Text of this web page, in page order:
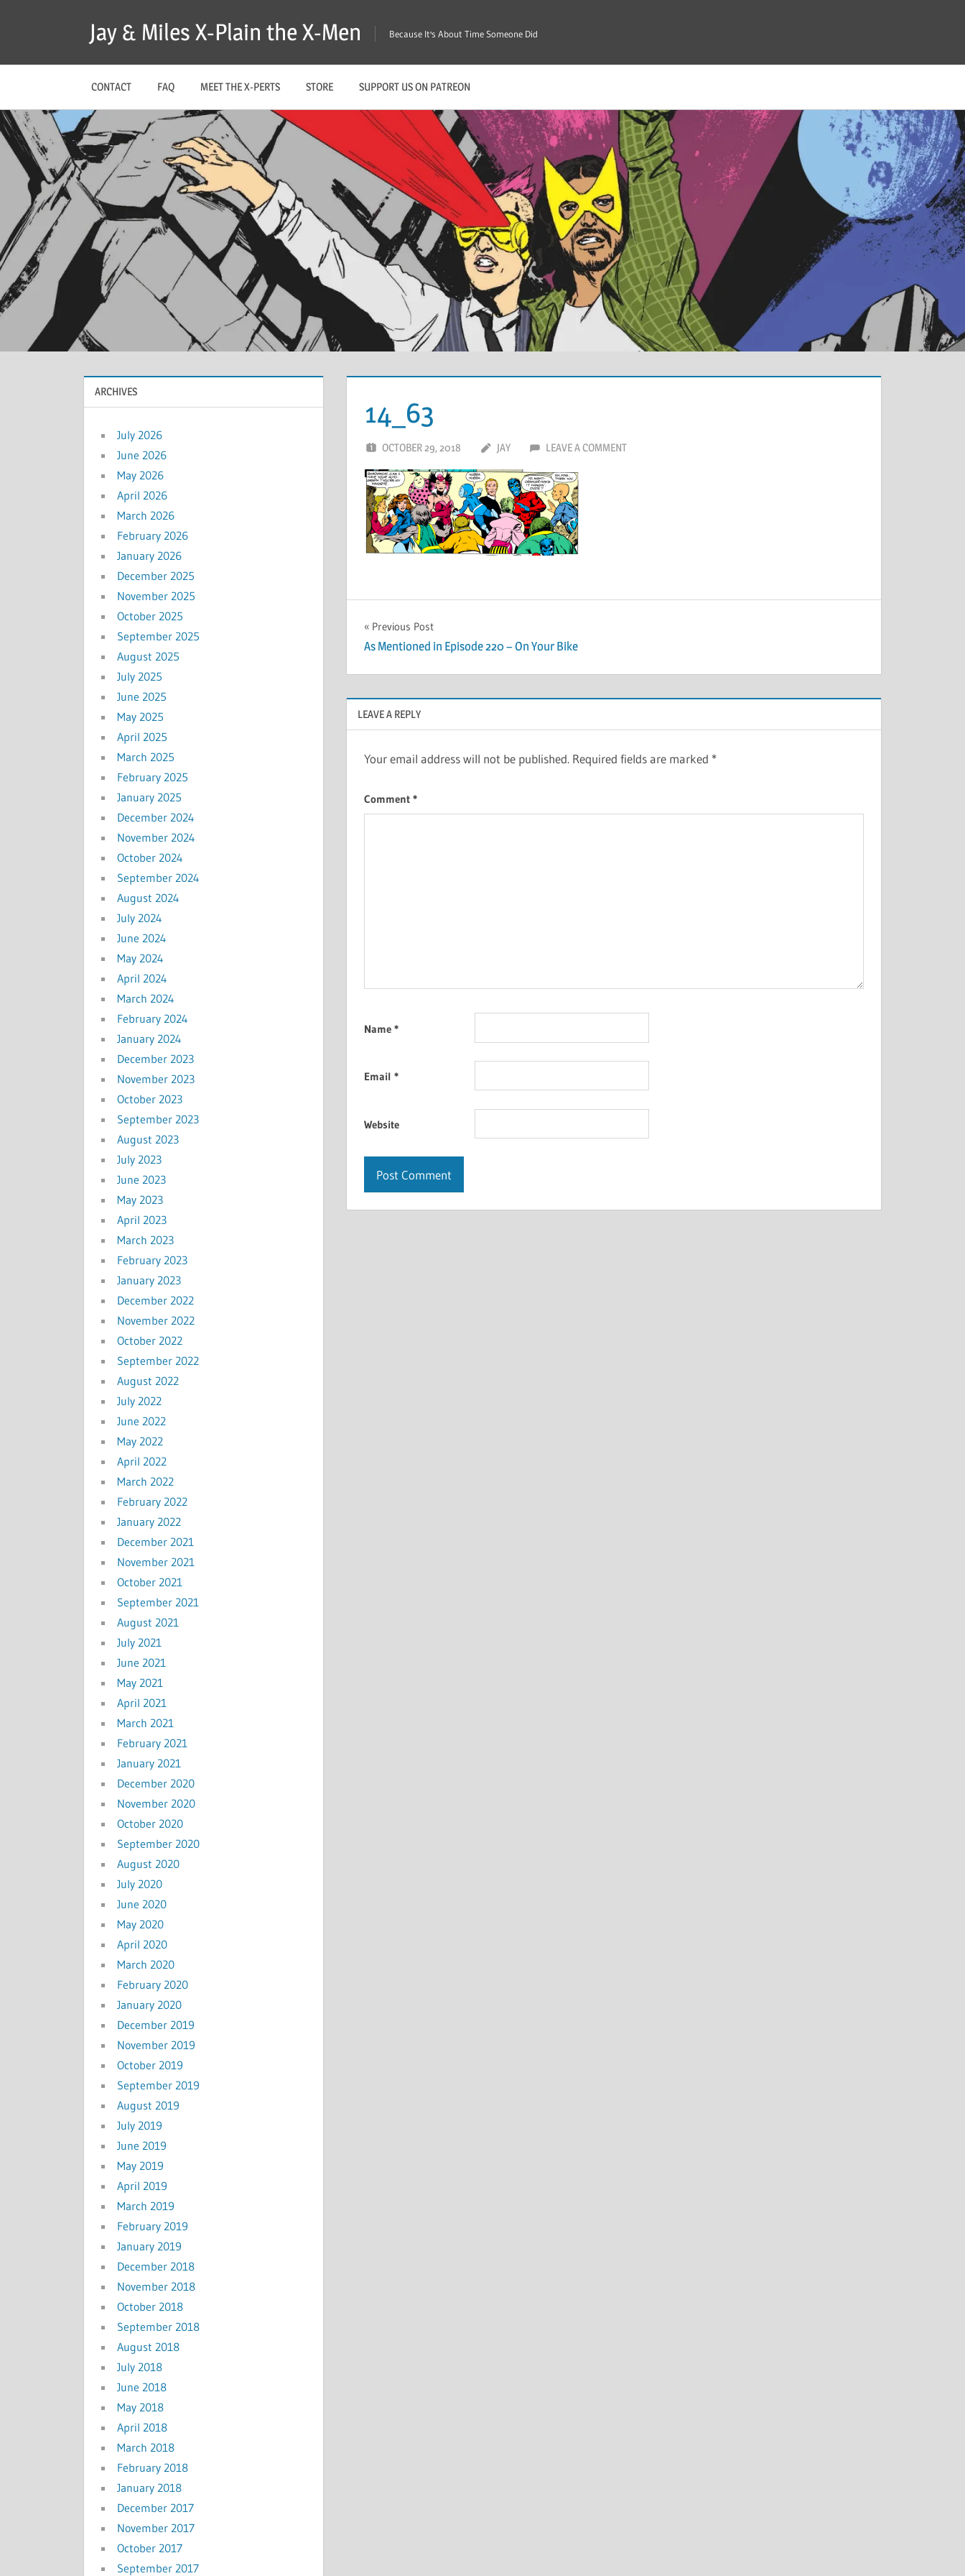
Jay & Miles X-Plain the X-Men Because It's About Time Someone Did
CONTACT FAQ MEET THE X-PERTS STORE SUPPORT US ON PATREON
14_63
OCTOBER 29, 2018 JAY LEAVE A COMMENT
Post
navigation
Previous Post
As Mentioned in Episode 220 – On Your Bike
LEAVE A REPLY
Your email address will not be published. Required fields are marked *
Comment *
Name *
Email *
Website
ARCHIVES
July 2026
June 2026
May 2026
April 2026
March 2026
February 2026
January 2026
December 2025
November 2025
October 2025
September 2025
August 2025
July 2025
June 2025
May 2025
April 2025
March 2025
February 2025
January 2025
December 2024
November 2024
October 2024
September 2024
August 2024
July 2024
June 2024
May 2024
April 2024
March 2024
February 2024
January 2024
December 2023
November 2023
October 2023
September 2023
August 2023
July 2023
June 2023
May 2023
April 2023
March 2023
February 2023
January 2023
December 2022
November 2022
October 2022
September 2022
August 2022
July 2022
June 2022
May 2022
April 2022
March 2022
February 2022
January 2022
December 2021
November 2021
October 2021
September 2021
August 2021
July 2021
June 2021
May 2021
April 2021
March 2021
February 2021
January 2021
December 2020
November 2020
October 2020
September 2020
August 2020
July 2020
June 2020
May 2020
April 2020
March 2020
February 2020
January 2020
December 2019
November 2019
October 2019
September 2019
August 2019
July 2019
June 2019
May 2019
April 2019
March 2019
February 2019
January 2019
December 2018
November 2018
October 2018
September 2018
August 2018
July 2018
June 2018
May 2018
April 2018
March 2018
February 2018
January 2018
December 2017
November 2017
October 2017
September 2017